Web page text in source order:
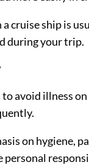
cruise ship is
during your trip.
avoid illness
on hygiene,
personal